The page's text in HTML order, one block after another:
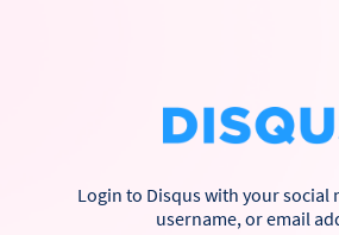
Login to Disqus with your social
username, or email